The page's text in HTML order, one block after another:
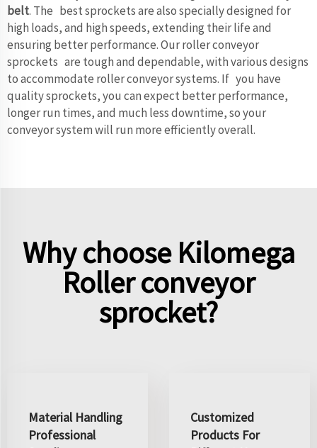
belt. The best sprockets are also specially designed for
high loads, and high speeds, extending their life and
ensuring better performance. Our roller conveyor
sprockets are tough and dependable, with various designs
to accommodate roller conveyor systems. If you have
quality sprockets, you can expect better performance,
longer run times, and much less downtime, so your
conveyor system will run more efficiently overall.
Why choose Kilomega
Roller conveyor
sprocket?
Material Handling
Professional
Customized
Products For